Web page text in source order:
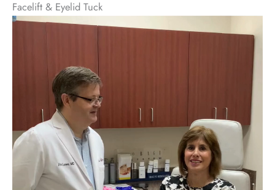
Facelift & Eyelid Tuck